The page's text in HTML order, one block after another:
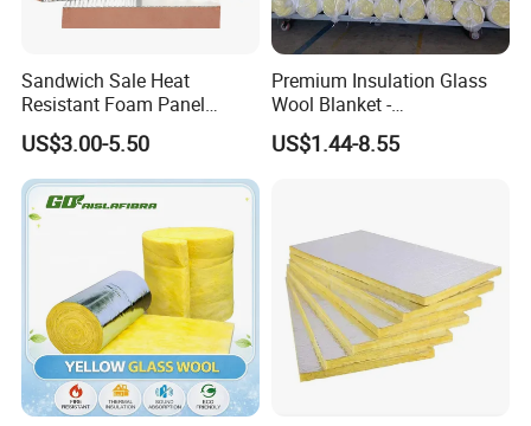
Sandwich Sale Heat
Resistant Foam Panel
Vacuum Fireproof
Insulation Board
US$3.00-5.50
Premium Insulation Glass
Wool Blanket -
Formaldehyde-Free Solution
US$1.44-8.55